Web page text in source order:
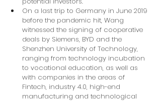
On a last trip to Germany in June 2019
before the pandemic hit, Wang
witnessed the signing of cooperative
deals by Siemens, BYD and the
Shenzhen University of Technology,
ranging from technology incubation
to vocational education, as well as
with companies in the areas of
Fintech, industry 4.0, high-end
manufacturing and technological